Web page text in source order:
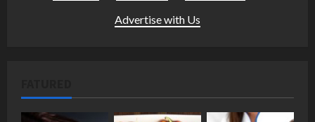
Advertise with Us